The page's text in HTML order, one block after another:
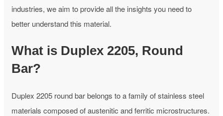
industries, we aim to provide all the insights you need to
better understand this material.
What is Duplex 2205, Round
Bar?
Duplex 2205 round bar belongs to a family of stainless steel
materials composed of austenitic and ferritic microstructures.